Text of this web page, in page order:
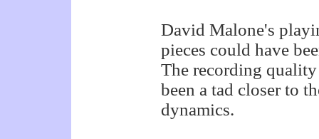
David Malone's
pieces could have
The recording
been a tad closer to
dynamics.